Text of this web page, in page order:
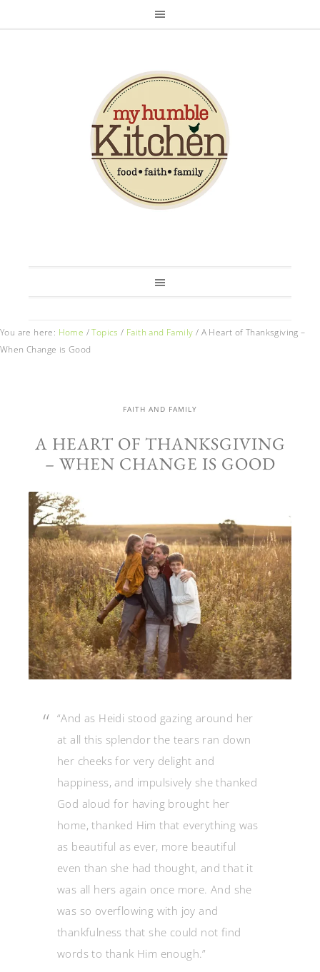
You are here: Home / Topics / Faith and Family / A Heart of Thanksgiving –
When Change is Good
FAITH AND FAMILY
A HEART OF THANKSGIVING
– WHEN CHANGE IS GOOD
“And as Heidi stood gazing around her
at all this splendor the tears ran down
her cheeks for very delight and
happiness, and impulsively she thanked
God aloud for having brought her
home, thanked Him that everything was
as beautiful as ever, more beautiful
even than she had thought, and that it
was all hers again once more. And she
was so overflowing with joy and
thankfulness that she could not find
words to thank Him enough.”